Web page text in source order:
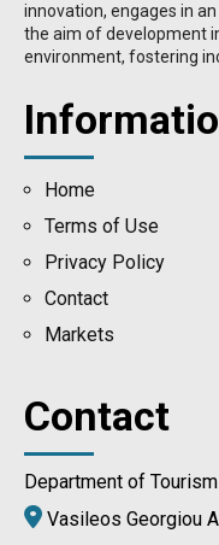
innovation, engages in
the aim of development
environment, fostering
Home
Terms of Use
Privacy Policy
Contact
Μarkets
Contact
Department of
Vasileos Georgiou